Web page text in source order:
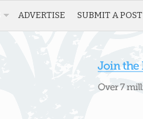
ADVERTISE SUBMIT A POST